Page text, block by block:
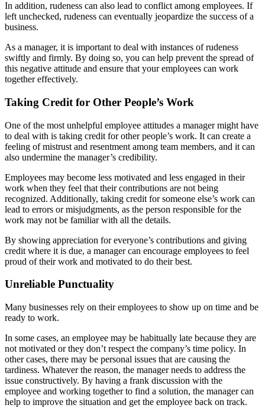
In addition, rudeness can also lead to conflict among employees. If
left unchecked, rudeness can eventually jeopardize the success of a
business.
As a manager, it is important to deal with instances of rudeness
swiftly and firmly. By doing so, you can help prevent the spread of
this negative attitude and ensure that your employees can work
together effectively.
Taking Credit for Other People’s Work
One of the most unhelpful employee attitudes a manager might have
to deal with is taking credit for other people’s work. It can create a
feeling of mistrust and resentment among team members, and it can
also undermine the manager’s credibility.
Employees may become less motivated and less engaged in their
work when they feel that their contributions are not being
recognized. Additionally, taking credit for someone else’s work can
lead to errors or misjudgments, as the person responsible for the
work may not be familiar with all the details.
By showing appreciation for everyone’s contributions and giving
credit where it is due, a manager can encourage employees to feel
proud of their work and motivated to do their best.
Unreliable Punctuality
Many businesses rely on their employees to show up on time and be
ready to work.
In some cases, an employee may be habitually late because they are
not motivated or they don’t respect the company’s time policy. In
other cases, there may be personal issues that are causing the
tardiness. Whatever the reason, the manager needs to address the
issue constructively. By having a frank discussion with the
employee and working together to find a solution, the manager can
help to improve the situation and get the employee back on track.